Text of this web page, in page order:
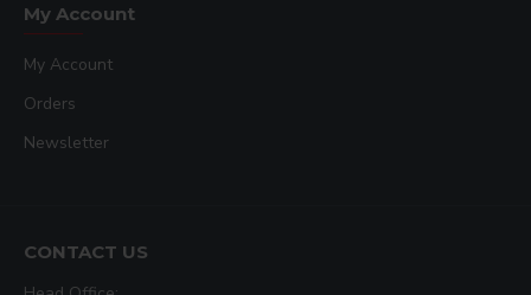
My Account
My Account
Orders
Newsletter
CONTACT US